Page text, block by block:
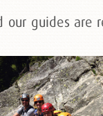
guides are